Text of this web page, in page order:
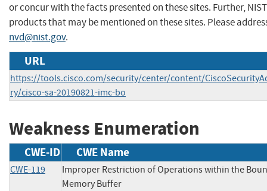
or concur with the facts presented on these sites. Further,
products that may be mentioned on these sites. Please
nvd@nist.gov.
URL
https://tools.cisco.com/security/center/content/
ry/cisco-sa-20190821-imc-bo
Weakness Enumeration
CWE-ID CWE Name
CWE-119
Improper Restriction of Operations within the
Memory Buffer